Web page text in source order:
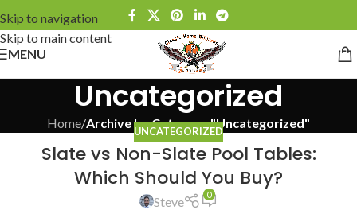
Skip to navigation
Skip to main content
MENU
Uncategorized
Home/Archive by Category "Uncategorized"
UNCATEGORIZED
Slate vs Non-Slate Pool Tables:
Which Should You Buy?
Steve 0